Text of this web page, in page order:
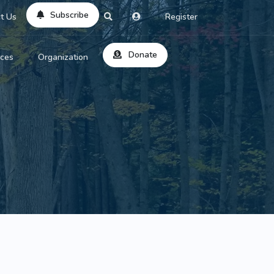
Us Subscribe Register
Location
Search
Dicitonary
Organization
About Us
Reviews
Services
Donate